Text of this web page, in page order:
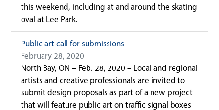
this weekend, including at and around the skating
oval at Lee Park.
Public art call for submissions
February 28, 2020
North Bay, ON – Feb. 28, 2020 – Local and regional
artists and creative professionals are invited to
submit design proposals as part of a new project
that will feature public art on traffic signal boxes